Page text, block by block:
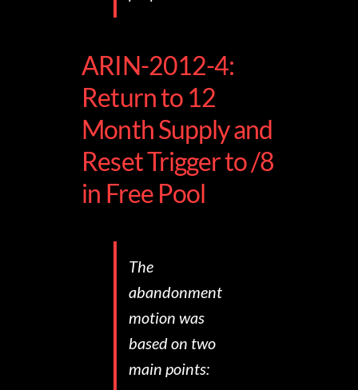
ARIN-2012-4:
Return to 12
Month Supply and
Reset Trigger to /8
in Free Pool
The
abandonment
motion was
based on two
main points: